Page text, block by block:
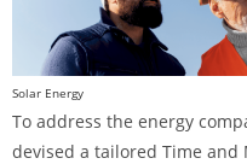
Solar Energy
To address the energy
devised a tailored Time and